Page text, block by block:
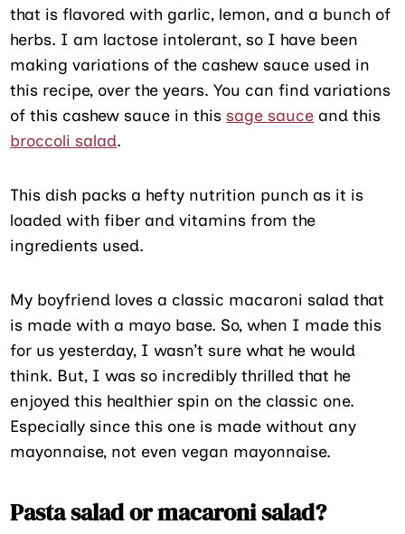
that is flavored with garlic, lemon, and a bunch of
herbs. I am lactose intolerant, so I have been
making variations of the cashew sauce used in
this recipe, over the years. You can find variations
of this cashew sauce in thissage sauce and this
broccoli salad.
This dish packs a hefty nutrition punch as it is
loaded with fiber and vitamins from the
ingredients used.
My boyfriend loves a classic macaroni salad that
is made with a mayo base. So, when I made this
for us yesterday, I wasn’t sure what he would
think. But, I was so incredibly thrilled that he
enjoyed this healthier spin on the classic one.
Especially since this one is made without any
mayonnaise, not even vegan mayonnaise.
Pasta salad or macaroni salad?